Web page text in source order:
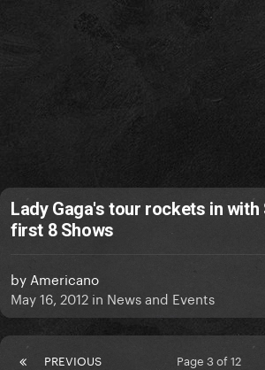
Lady Gaga's tour rockets in with
first 8 Shows
by Americano
May 16, 2012 in News and Events
PREVIOUS Page 3 of 12